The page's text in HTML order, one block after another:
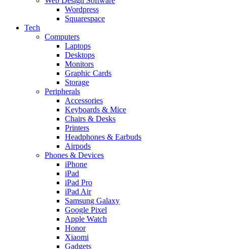
Wordpress
Squarespace
Tech
Computers
Laptops
Desktops
Monitors
Graphic Cards
Storage
Peripherals
Accessories
Keyboards & Mice
Chairs & Desks
Printers
Headphones & Earbuds
Airpods
Phones & Devices
iPhone
iPad
iPad Pro
iPad Air
Samsung Galaxy
Google Pixel
Apple Watch
Honor
Xiaomi
Gadgets